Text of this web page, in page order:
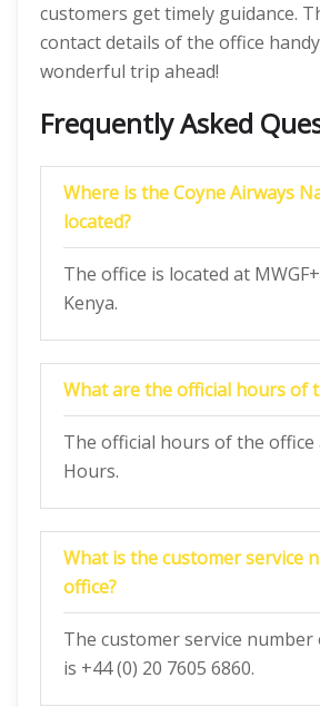
customers get timely guidance.
contact details of the office
wonderful trip ahead!
Frequently Asked
Where is the Coyne Airways
located?
The office is located at
Kenya.
What are the official hours of
The official hours of the
Hours.
What is the customer service
office?
The customer service
is +44 (0) 20 7605 6860.